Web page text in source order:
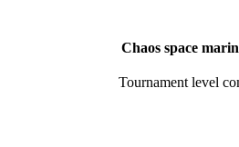
Chaos space
Tournament level